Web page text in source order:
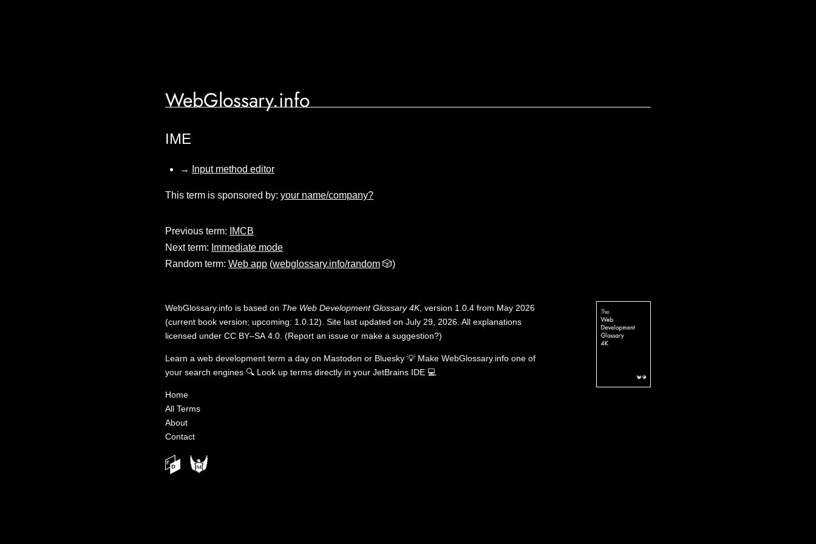
WebGlossary.info
IME
→ Input method editor
This term is sponsored by: your name/company?
Previous term:
IMCB
Next term: Immediate mode
Random term: Web app (webglossary.info/random 🎲)
WebGlossary.info is based on The Web Development Glossary 4K, version 1.0.4 from May 2026
(current book version; upcoming: 1.0.12). Site last updated on July 29, 2026. All explanations
licensed under CC BY–SA 4.0 (Report an issue or make a suggestion?)
Learn a web development term a day on Mastodon or Bluesky 💡 Make WebGlossary.info one of
your search engines 🔍 Look up terms directly in your JetBrains IDE 💻
Home
All Terms
About
Contact